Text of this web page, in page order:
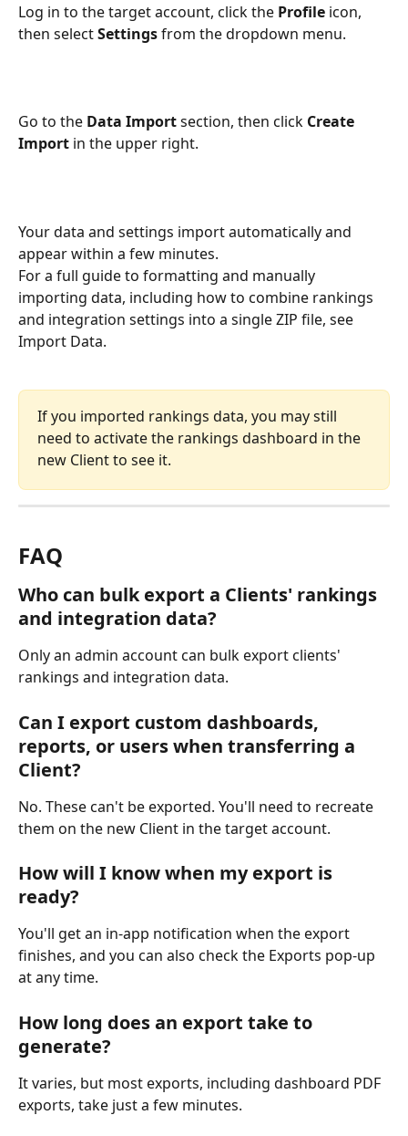
Log in to the target account, click the Profile icon,
then select Settings from the dropdown menu.
Go to the Data Import section, then click Create
Import in the upper right.
Your data and settings import automatically and
appear within a few minutes.
For a full guide to formatting and manually
importing data, including how to combine rankings
and integration settings into a single ZIP file, see
Import Data.
If you imported rankings data, you may still
need to activate the rankings dashboard in the
new Client to see it.
FAQ
Who can bulk export a Clients' rankings
and integration data?
Only an admin account can bulk export clients'
rankings and integration data.
Can I export custom dashboards,
reports, or users when transferring a
Client?
No. These can't be exported. You'll need to recreate
them on the new Client in the target account.
How will I know when my export is
ready?
You'll get an in-app notification when the export
finishes, and you can also check the Exports pop-up
at any time.
How long does an export take to
generate?
It varies, but most exports, including dashboard PDF
exports, take just a few minutes.